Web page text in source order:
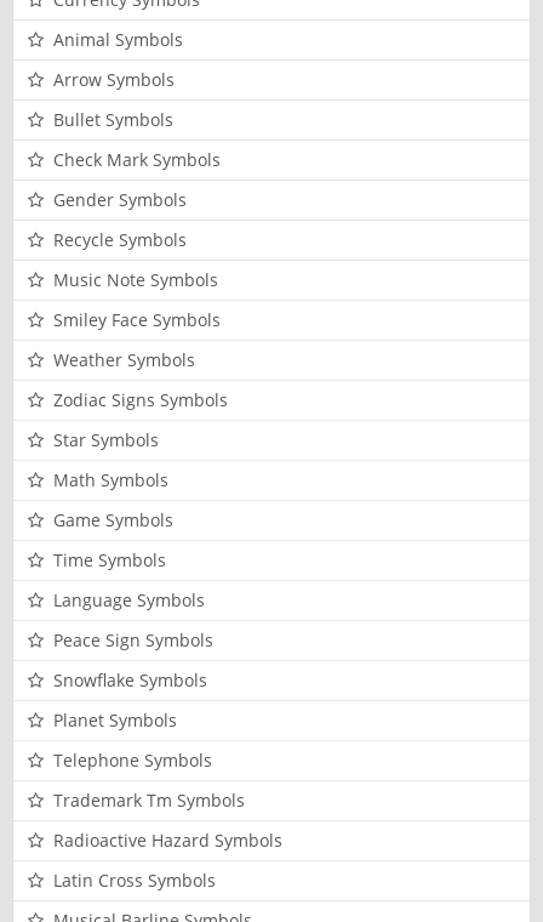
Animal Symbols
Arrow Symbols
Bullet Symbols
Check Mark Symbols
Gender Symbols
Recycle Symbols
Music Note Symbols
Smiley Face Symbols
Weather Symbols
Zodiac Signs Symbols
Star Symbols
Math Symbols
Game Symbols
Time Symbols
Language Symbols
Peace Sign Symbols
Snowflake Symbols
Planet Symbols
Telephone Symbols
Trademark Tm Symbols
Radioactive Hazard Symbols
Latin Cross Symbols